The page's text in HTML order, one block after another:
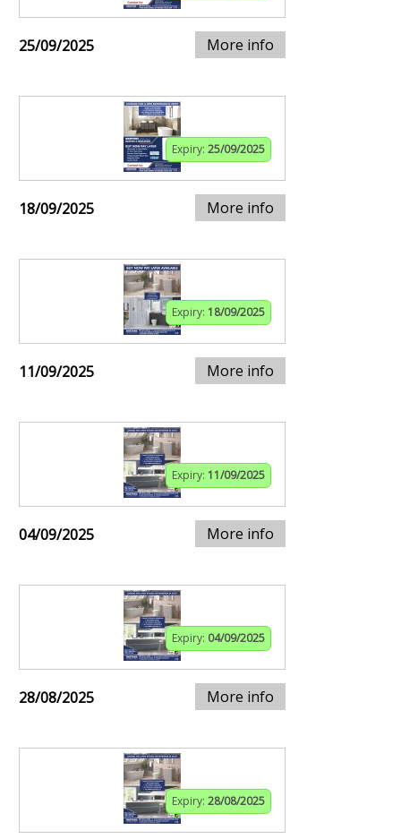
25/09/2025 More info
Expiry: 25/09/2025
18/09/2025 More info
Expiry: 18/09/2025
11/09/2025 More info
Expiry: 11/09/2025
04/09/2025 More info
Expiry: 04/09/2025
28/08/2025 More info
Expiry: 28/08/2025